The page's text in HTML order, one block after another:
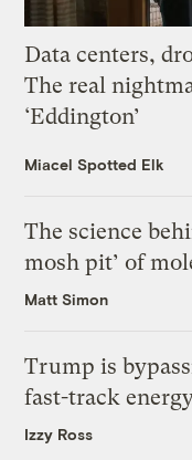
Data centers,
The real
‘Eddington’
Miacel Spotted Elk
The science
mosh pit’ of
Matt Simon
Trump is
fast-track
Izzy Ross